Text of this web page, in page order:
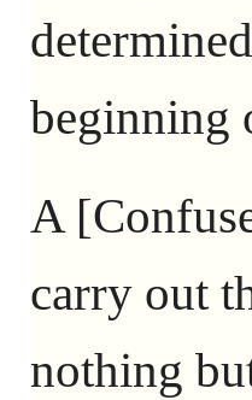
beginning
A
carry out
nothing